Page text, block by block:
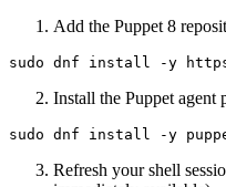
Add the Puppet 8
Install the Puppet agent
Refresh your shell